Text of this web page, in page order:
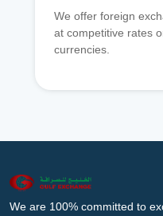
We offer foreign
at competitive rates
currencies.
We are 100% committed to